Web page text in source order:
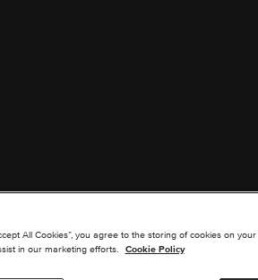
All Cookies”, you agree to the storing of cookies on
in our marketing efforts.
Cookie Policy